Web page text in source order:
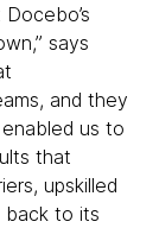
says
and they
us to
that
upskilled
back to its